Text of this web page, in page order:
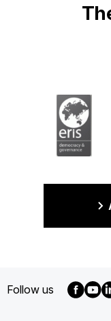
Follow us